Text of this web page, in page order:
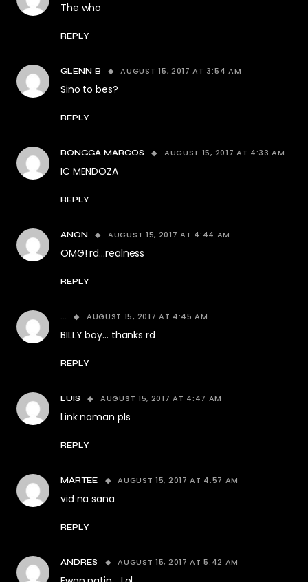
The who
REPLY
GLENN B AUGUST 15, 2017 AT 3:54 AM
Sino to bes?
REPLY
BONGGA MARCOS AUGUST 15, 2017 AT 4:33 AM
IC MENDOZA
REPLY
ANON AUGUST 15, 2017 AT 4:44 AM
OMG! rd…realness
REPLY
... AUGUST 15, 2017 AT 4:45 AM
BILLY boy… thanks rd
REPLY
LUIS AUGUST 15, 2017 AT 4:47 AM
Link naman pls
REPLY
MARTEE AUGUST 15, 2017 AT 4:57 AM
vid na sana
REPLY
ANDRES AUGUST 15, 2017 AT 5:42 AM